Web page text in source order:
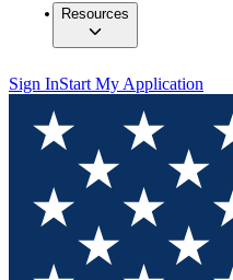
Resources
Sign InStart My Application